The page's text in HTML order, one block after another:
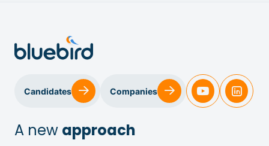
Sales & Customer Success
IT & Dev
Candidates Companies
A new approach